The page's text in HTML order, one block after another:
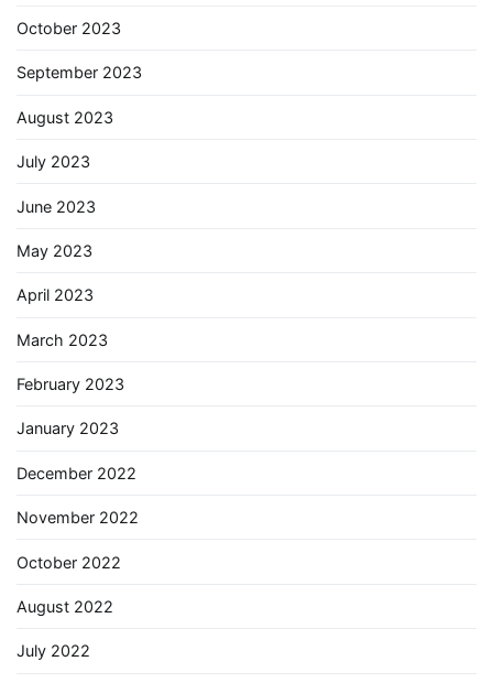
October 2023
September 2023
August 2023
July 2023
June 2023
May 2023
April 2023
March 2023
February 2023
January 2023
December 2022
November 2022
October 2022
August 2022
July 2022